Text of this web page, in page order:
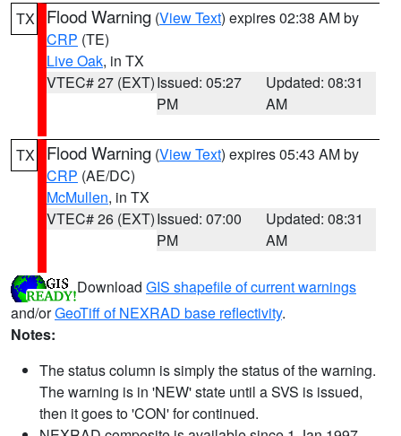
TX Flood Warning (View Text) expires 02:38 AM by
CRP (TE)
Live Oak, in TX
VTEC# 27 (EXT)Issued: 05:27
PM
Updated: 08:31
AM
TX Flood Warning (View Text) expires 05:43 AM by
CRP (AE/DC)
McMullen, in TX
VTEC# 26 (EXT)Issued: 07:00
PM
Updated: 08:31
AM
Download GIS shapefile of current warnings
and/orGeoTiff of NEXRAD base reflectivity.
Notes:
The status column is simply the status of the warning.
The warning is in 'NEW' state until a SVS is issued,
then it goes to 'CON' for continued.